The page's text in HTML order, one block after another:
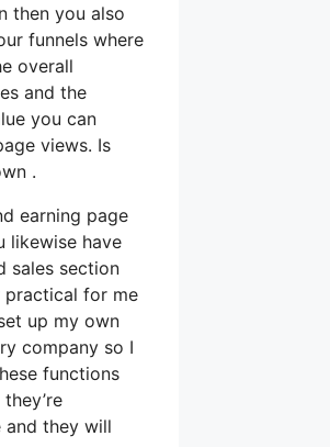
then you also
funnels where
overall
and the
you can
views. Is
.
earning page
likewise have
sales section
practical for me
up my own
company so I
functions
and they will